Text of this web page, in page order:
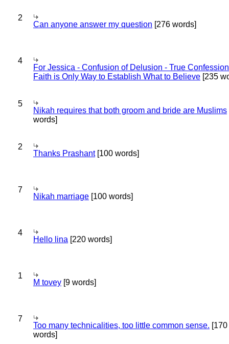
2
Can anyone answer my question [276 words]
4
For Jessica - Confusion of Delusion - True
Faith is Only Way to Establish What to Believe [235
5
Nikah requires that both groom and bride are Muslims
words]
2
Thanks Prashant[100 words]
7
Nikah marriage [100 words]
4
Hello lina [220 words]
1
M tovey [9 words]
7
Too many technicalities, too little common sense. [170
words]